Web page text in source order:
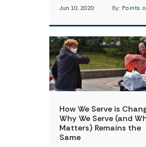
Jun 10, 2020 By: Points
How We Serve is
Why We Serve (and
Matters) Remains the
Same